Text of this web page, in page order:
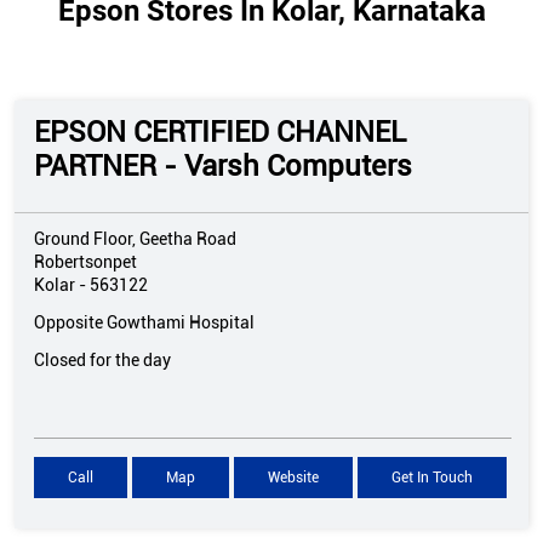
Epson Stores In Kolar, Karnataka
EPSON CERTIFIED CHANNEL
PARTNER - Varsh Computers
Ground Floor, Geetha Road
Robertsonpet
Kolar - 563122
Opposite Gowthami Hospital
Closed for the day
Call Map Website Get In Touch